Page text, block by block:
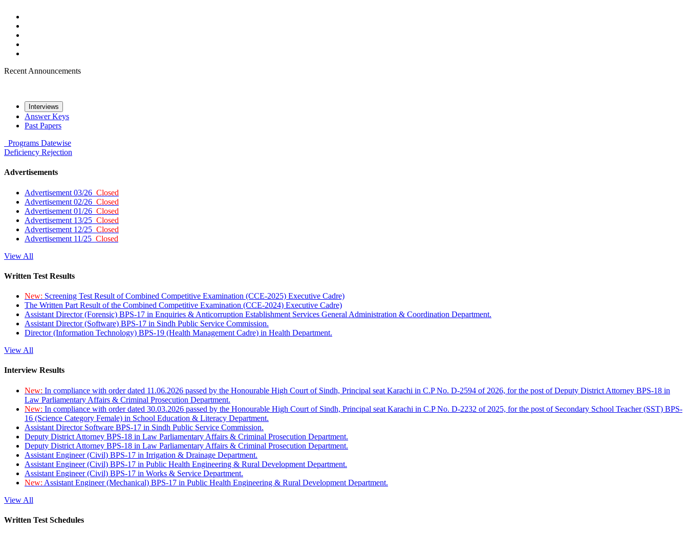
Recent Announcements
Interviews
Answer Keys
Past Papers
Programs Datewise
Deficiency Rejection
Advertisements
Advertisement 03/26 Closed
Advertisement 02/26 Closed
Advertisement 01/26 Closed
Advertisement 13/25 Closed
Advertisement 12/25 Closed
Advertisement 11/25 Closed
View All
Written Test Results
New: Screening Test Result of Combined Competitive Examination (CCE-2025) Executive Cadre)
The Written Part Result of the Combined Competitive Examination (CCE-2024) Executive Cadre)
Assistant Director (Forensic) BPS-17 in Enquiries & Anticorruption Establishment Services General Administration & Coordination Department.
Assistant Director (Software) BPS-17 in Sindh Public Service Commission.
Director (Information Technology) BPS-19 (Health Management Cadre) in Health Department.
View All
Interview Results
New: In compliance with order dated 11.06.2026 passed by the Honourable High Court of Sindh, Principal seat Karachi in C.P No. D-2594 of 2026, for the post of Deputy District Attorney BPS-18 in
Law Parliamentary Affairs & Criminal Prosecution Department.
New: In compliance with order dated 30.03.2026 passed by the Honourable High Court of Sindh, Principal seat Karachi in C.P No. D-2232 of 2025, for the post of Secondary School Teacher (SST) BPS-
16 (Science Category Female) in School Education & Literacy Department.
Assistant Director Software BPS-17 in Sindh Public Service Commission.
Deputy District Attorney BPS-18 in Law Parliamentary Affairs & Criminal Prosecution Department.
Deputy District Attorney BPS-18 in Law Parliamentary Affairs & Criminal Prosecution Department.
Assistant Engineer (Civil) BPS-17 in Irrigation & Drainage Department.
Assistant Engineer (Civil) BPS-17 in Public Health Engineering & Rural Development Department.
Assistant Engineer (Civil) BPS-17 in Works & Service Department.
New: Assistant Engineer (Mechanical) BPS-17 in Public Health Engineering & Rural Development Department.
View All
Written Test Schedules